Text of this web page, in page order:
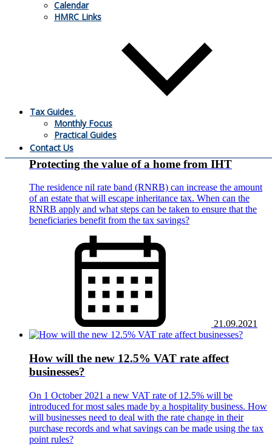
Calendar
HMRC Links
Tax Guides
Monthly Focus
Practical Guides
Contact Us
employed builder and he decided to stop trading. He’s looking
for buyers for the business premises and other assets. What
Protecting the value of a home from IHT
The residence nil rate band (RNRB) can increase the amount
of an estate that will escape inheritance tax. When can the
RNRB apply and what steps can be taken to ensure that the
beneficiaries benefit from the tax savings?
21.09.2021
How will the new 12.5% VAT rate affect
businesses?
On 1 October 2021 a new VAT rate of 12.5% will be
introduced for most sales made by a hospitality business. How
will businesses need to deal with the rate change in their
purchase records and what savings can be made using the tax
point rules?